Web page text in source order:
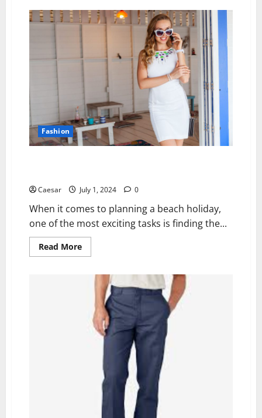
Shirt
Printing
Group’s
Custom
French
Heavy
Shirts
Fashion
Caesar July 1, 2024 0
When it comes to planning a beach holiday,
one of the most exciting tasks is finding the...
Read MoreRead
more
Kissed
Elegance:
Lightweight
Beach
Holiday
Dresses
and
Stylish
White
Getaway